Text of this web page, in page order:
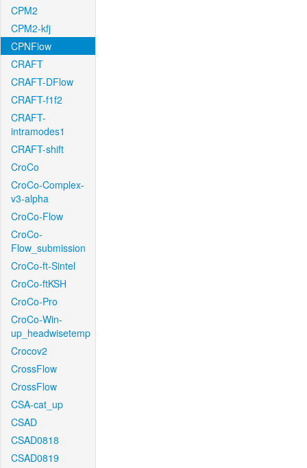
CPM2
CPM2-kfj
CPNFlow
CRAFT
CRAFT-DFlow
CRAFT-f1f2
CRAFT-
intramodes1
CRAFT-shift
CroCo
CroCo-Complex-
v3-alpha
CroCo-Flow
CroCo-
Flow_submission
CroCo-ft-Sintel
CroCo-ftKSH
CroCo-Pro
CroCo-Win-
up_headwisetemp
Crocov2
CrossFlow
CrossFlow
CSA-cat_up
CSAD
CSAD0818
CSAD0819